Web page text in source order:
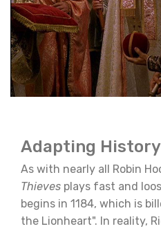
Adapting History
As with nearly all Robin
Thieves plays fast and
begins in 1184, which is
the Lionheart". In reality,